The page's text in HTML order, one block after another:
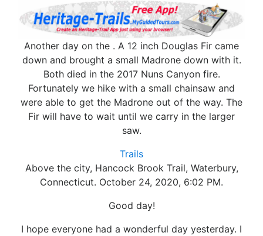
Another day on the . A 12 inch Douglas Fir came
down and brought a small Madrone down with it.
Both died in the 2017 Nuns Canyon fire.
Fortunately we hike with a small chainsaw and
were able to get the Madrone out of the way. The
Fir will have to wait until we carry in the larger
saw.
Trails
Above the city, Hancock Brook Trail, Waterbury,
Connecticut. October 24, 2020, 6:02 PM.
Good day!
I hope everyone had a wonderful day yesterday. I